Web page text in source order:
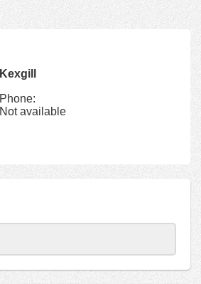
Kexgill
Phone:
Not available